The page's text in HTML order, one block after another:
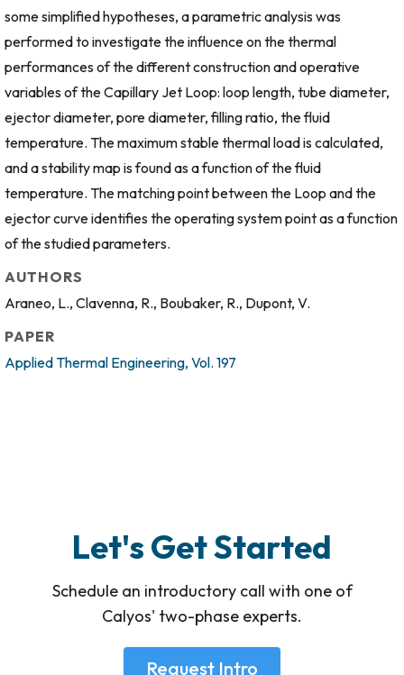
some simplified hypotheses, a parametric analysis was
performed to investigate the influence on the thermal
performances of the different construction and operative
variables of the Capillary Jet Loop: loop length, tube diameter,
ejector diameter, pore diameter, filling ratio, the fluid
temperature. The maximum stable thermal load is calculated,
and a stability map is found as a function of the fluid
temperature. The matching point between the Loop and the
ejector curve identifies the operating system point as a function
of the studied parameters.
AUTHORS
Araneo, L., Clavenna, R., Boubaker, R., Dupont, V.
PAPER
Applied Thermal Engineering, Vol. 197
Let's Get Started
Schedule an introductory call with one of
Calyos' two-phase experts.
Request Intro